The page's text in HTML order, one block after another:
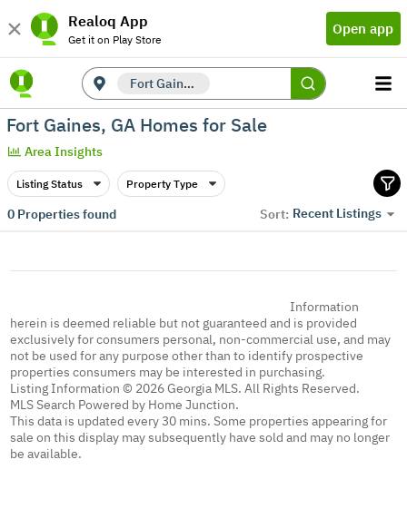
Realoq App
Get it on Play Store
Open app
Fort Gaines, GA
Fort Gaines, GA Homes for Sale
Area Insights
Listing Status Property Type
0Properties found Sort: Recent Listings
Information
herein is deemed reliable but not guaranteed and is provided
exclusively for consumers personal, non-commercial use, and may
not be used for any purpose other than to identify prospective
properties consumers may be interested in purchasing.
Listing Information © 2026 Georgia MLS. All Rights Reserved.
MLS Search Powered by Home Junction.
This data is updated every 30 mins. Some properties appearing for
sale on this display may subsequently have sold and may no longer
be available.